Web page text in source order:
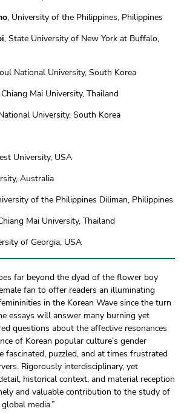
, University of the Philippines, Philippines
, State University of New York at Buffalo,
National University, South Korea
Mai University, Thailand
University, South Korea
University, USA
Australia
of the Philippines Diliman, Philippines
Mai University, Thailand
of Georgia, USA
far beyond the dyad of the flower boy
fan to offer readers an illuminating
in the Korean Wave since the turn
essays will answer many burning yet
questions about the affective resonances
of Korean popular culture’s gender
fascinated, puzzled, and at times frustrated
Rigorously interdisciplinary, yet
historical context, and material reception
and valuable contribution to the study of
media.”